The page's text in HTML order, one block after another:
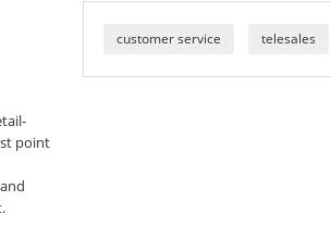
point
customer service telesales